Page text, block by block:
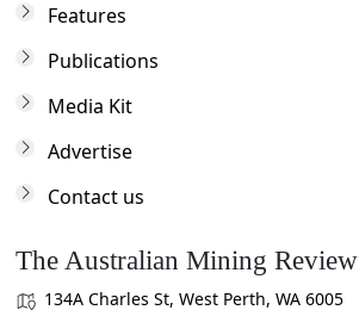
Features
Publications
Media Kit
Advertise
Contact us
The Australian Mining Review
134A Charles St, West Perth, WA 6005